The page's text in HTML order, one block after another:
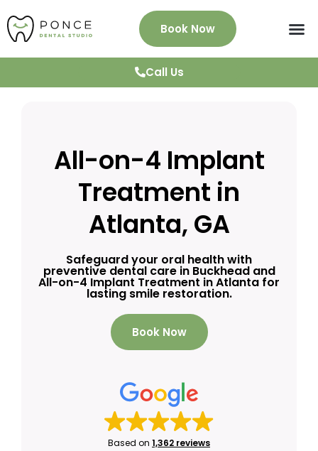
Book Now
Call Us
All-on-4 Implant
Treatment in
Atlanta, GA
Safeguard your oral health with
preventive dental care in Buckhead and
All-on-4 Implant Treatment in Atlanta for
lasting smile restoration.
Book Now
Based on 1,362 reviews